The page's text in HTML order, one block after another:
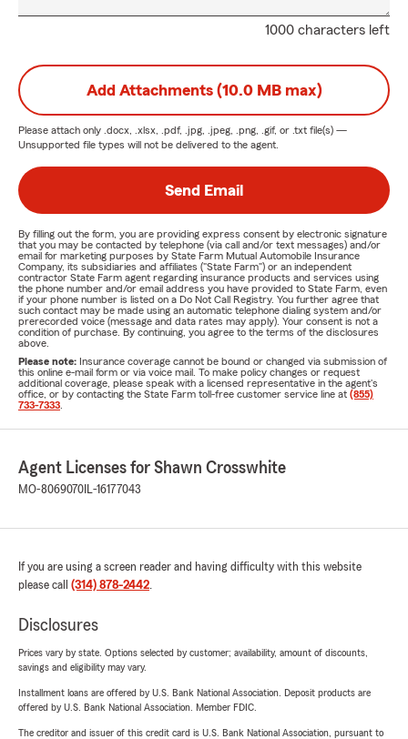
1000 characters left
Add Attachments (10.0 MB max)
Please attach only .docx, .xlsx, .pdf, .jpg, .jpeg, .png, .gif, or .txt file(s) —
Unsupported file types will not be delivered to the agent.
Send Email
By filling out the form, you are providing express consent by electronic signature
that you may be contacted by telephone (via call and/or text messages) and/or
email for marketing purposes by State Farm Mutual Automobile Insurance
Company, its subsidiaries and affiliates ("State Farm") or an independent
contractor State Farm agent regarding insurance products and services using
the phone number and/or email address you have provided to State Farm, even
if your phone number is listed on a Do Not Call Registry. You further agree that
such contact may be made using an automatic telephone dialing system and/or
prerecorded voice (message and data rates may apply). Your consent is not a
condition of purchase. By continuing, you agree to the terms of the disclosures
above.
Please note: Insurance coverage cannot be bound or changed via submission of
this online e-mail form or via voice mail. To make policy changes or request
additional coverage, please speak with a licensed representative in the agent's
office, or by contacting the State Farm toll-free customer service line at (855)
733-7333
Agent Licenses for Shawn Crosswhite
MO-8069070 IL-16177043
If you are using a screen reader and having difficulty with this website
please call (314) 878-2442.
Disclosures
Prices vary by state. Options selected by customer; availability, amount of discounts,
savings and eligibility may vary.
Installment loans are offered by U.S. Bank National Association. Deposit products are
offered by U.S. Bank National Association. Member FDIC.
The creditor and issuer of this credit card is U.S. Bank National Association, pursuant to